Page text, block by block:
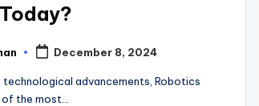
December 8, 2024
technological advancements, Robotics
the most…